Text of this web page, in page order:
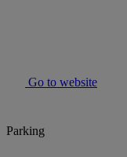
Go to website
Parking